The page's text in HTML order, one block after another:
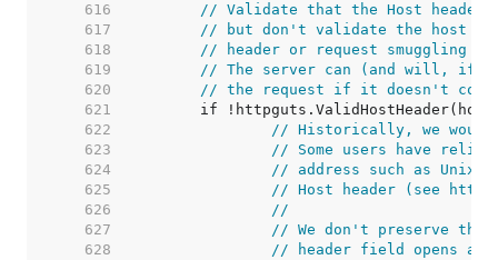
   616
// Validate that the Host
   617
// but don't validate the host
   618
// header or request smuggling
   619
// The server can (and will, if
   620
// the request if it doesn't
   621
   622
// Historically, we
   623
// Some users have
   624
// address such as Unix
   625
// Host header (see
   626
//
   627
// We don't preserve the
   628
// header field opens a